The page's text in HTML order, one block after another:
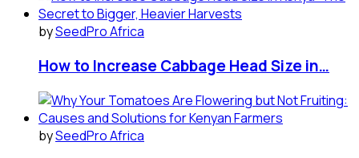
bySeedPro Africa
How to Increase Cabbage Head Size in…
bySeedPro Africa